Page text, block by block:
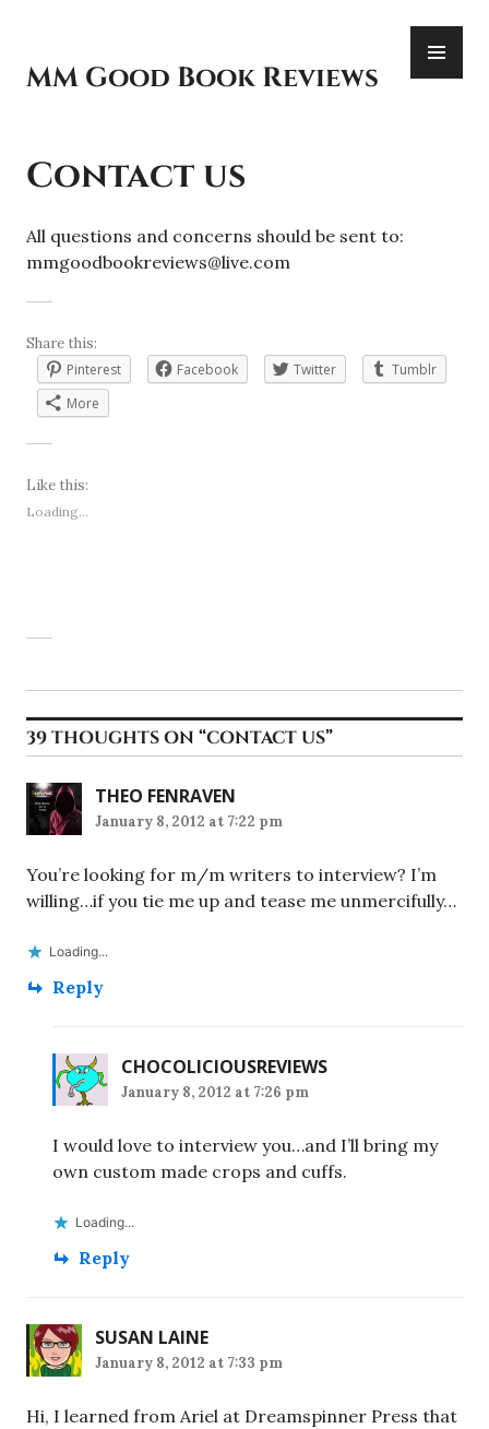
content
MM Good Book Reviews
Contact us
All questions and concerns should be sent to:
mmgoodbookreviews@live.com
Share this:
Pinterest
Facebook Twitter
Tumblr
More
Like this:
Loading...
39 THOUGHTS ON “CONTACT US”
THEO FENRAVEN
January 8, 2012 at 7:22 pm
You’re looking for m/m writers to interview? I’m
willing…if you tie me up and tease me unmercifully…
Loading...
Reply
CHOCOLICIOUSREVIEWS
January 8, 2012 at 7:26 pm
I would love to interview you…and I’ll bring my
own custom made crops and cuffs.
Loading...
Reply
SUSAN LAINE
January 8, 2012 at 7:33 pm
Hi, I learned from Ariel at Dreamspinner Press that